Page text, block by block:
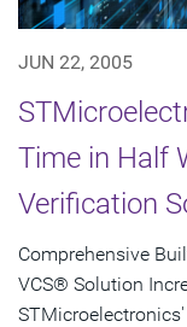
JUN 22, 2005
Time in Half
Verification
Comprehensive
VCS® Solution